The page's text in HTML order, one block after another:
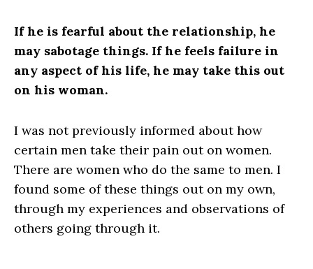
If he is fearful about the relationship, he
may sabotage things. If he feels failure in
any aspect of his life, he may take this out
on his woman.
I was not previously informed about how
certain men take their pain out on women.
There are women who do the same to men. I
found some of these things out on my own,
through my experiences and observations of
others going through it.